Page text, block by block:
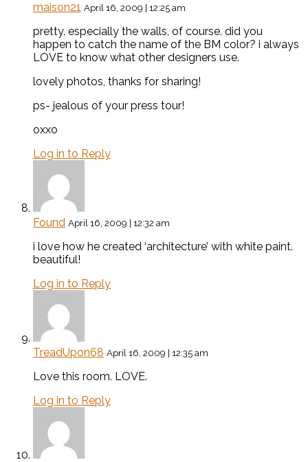
maison21 April 16, 2009 | 12:25 am
pretty. especially the walls, of course. did you
happen to catch the name of the BM color? i always
LOVE to know what other designers use.
lovely photos, thanks for sharing!
ps- jealous of your press tour!
oxxo
Log in to Reply
Found April 16, 2009 | 12:32 am
i love how he created ‘architecture’ with white paint.
beautiful!
Log in to Reply
TreadUpon68 April 16, 2009 | 12:35 am
Love this room. LOVE.
Log in to Reply